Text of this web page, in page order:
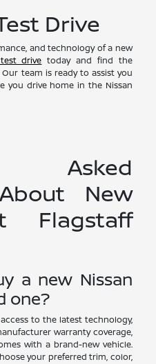
Drive
and technology of a new
drive today and find the
team is ready to assist you
you drive home in the Nissan
Asked
New
Flagstaff
a new Nissan
one?
to the latest technology,
warranty coverage,
with a brand-new vehicle.
your preferred trim, color,